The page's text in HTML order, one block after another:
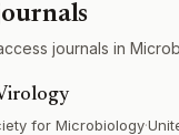
journals in
for Microbiology·